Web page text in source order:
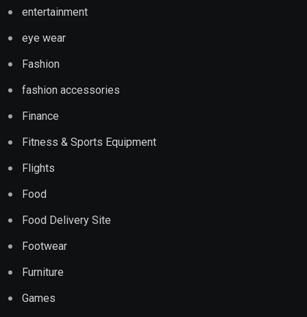
entertainment
eye wear
Fashion
fashion accessories
Finance
Fitness & Sports Equipment
Flights
Food
Food Delivery Site
Footwear
Furniture
Games